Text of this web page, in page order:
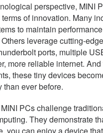
perspective, MINI
of innovation. Many
to maintain
leverage cutting-
ports, multiple
more reliable internet.
these tiny devices
than ever before.
PCs challenge
They demonstrate